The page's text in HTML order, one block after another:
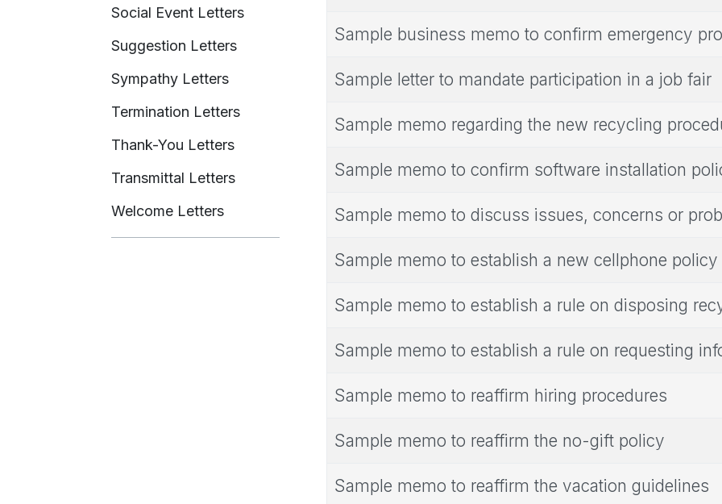
Social Event Letters
Suggestion Letters
Sympathy Letters
Termination Letters
Thank-You Letters
Transmittal Letters
Welcome Letters
Sample business memo to confirm emergency
Sample letter to mandate participation in a job fair
Sample memo regarding the new recycling
Sample memo to confirm software installation
Sample memo to discuss issues, concerns or
Sample memo to establish a new cellphone policy
Sample memo to establish a rule on disposing
Sample memo to establish a rule on requesting
Sample memo to reaffirm hiring procedures
Sample memo to reaffirm the no-gift policy
Sample memo to reaffirm the vacation guidelines